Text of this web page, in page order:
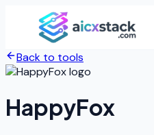
Back to tools
HappyFox